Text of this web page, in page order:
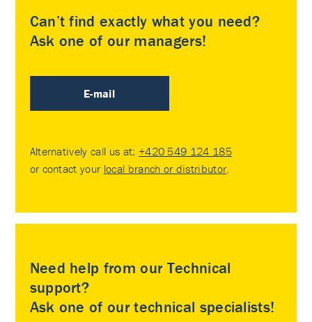
Can’t find exactly what you need?
Ask one of our managers!
E-mail
Alternatively call us at: +420 549 124 185
or contact your local branch or distributor
Need help from our Technical
support?
Ask one of our technical specialists!